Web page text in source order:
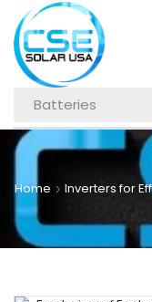
Batteries
Home Inverters for